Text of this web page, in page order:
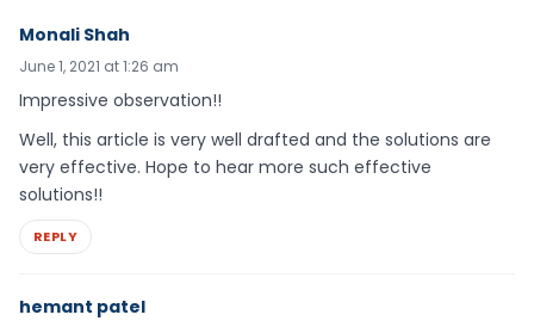
Monali Shah
June 1, 2021 at 1:26 am
Impressive observation!!
Well, this article is very well drafted and the solutions are
very effective. Hope to hear more such effective
solutions!!
REPLY
hemant patel